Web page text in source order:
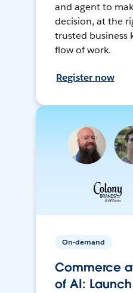
and agent to
decision, at the
trusted business
flow of work.
Register now
On-demand
Commerce
of AI: